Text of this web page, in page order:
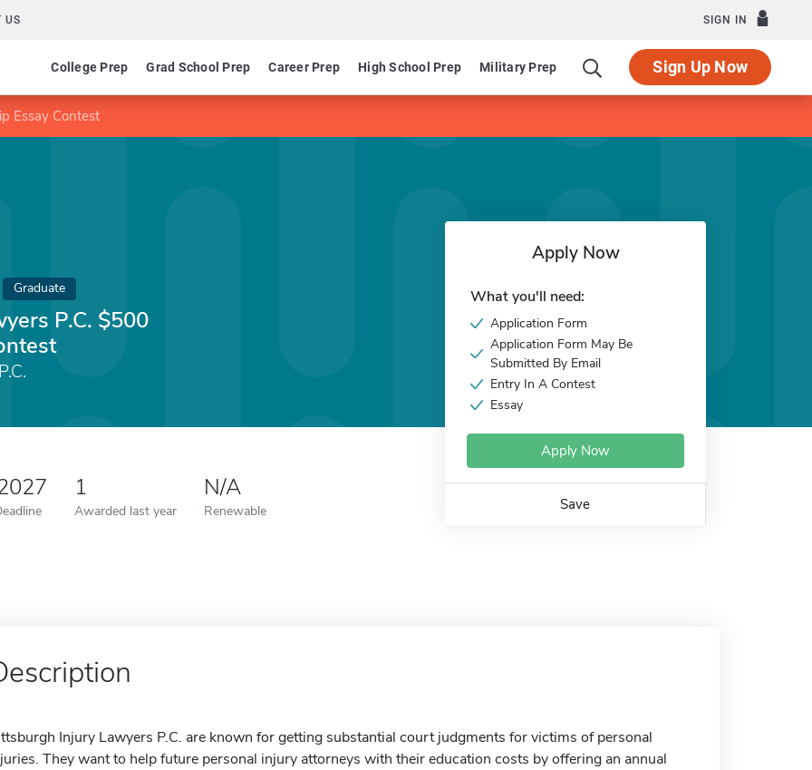
US SIGN IN
College Prep Grad School Prep Career Prep High School Prep Military Prep Sign Up Now
Essay Contest
Graduate
P.C. $500
1
Awarded last year
N/A
Renewable
Apply Now
What you'll need:
Application Form
Application Form May Be
Submitted By Email
Entry In A Contest
Essay
Apply Now
Save
Injury Lawyers P.C. are known for getting substantial court judgments for victims of personal
They want to help future personal injury attorneys with their education costs by offering an annual